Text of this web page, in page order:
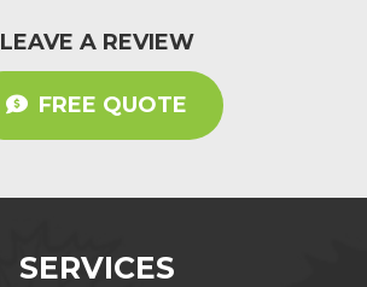
LEAVE A REVIEW
FREE QUOTE
SERVICES